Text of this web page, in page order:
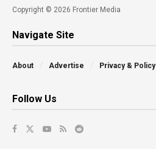
Copyright © 2026 Frontier Media
Navigate Site
About Advertise Privacy & Policy
Follow Us